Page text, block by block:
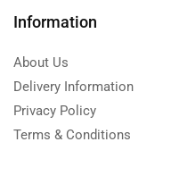
Information
About Us
Delivery Information
Privacy Policy
Terms & Conditions